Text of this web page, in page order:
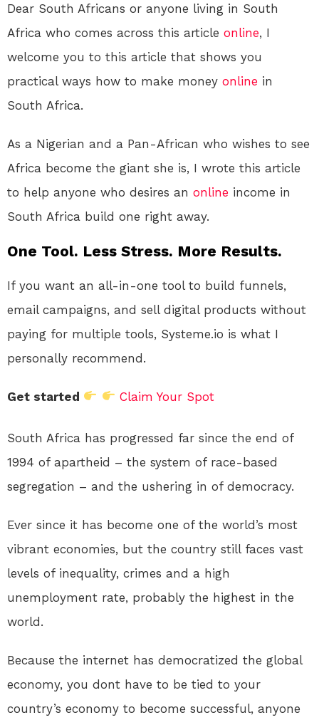
Dear South Africans or anyone living in South
Africa who comes across this article online, I
welcome you to this article that shows you
practical ways how to make money online in
South Africa.
As a Nigerian and a Pan-African who wishes to see
Africa become the giant she is, I wrote this article
to help anyone who desires an online income in
South Africa build one right away.
One Tool. Less Stress. More Results.
If you want an all-in-one tool to build funnels,
email campaigns, and sell digital products without
paying for multiple tools, Systeme.io is what I
personally recommend.
Get started Claim Your Spot
South Africa has progressed far since the end of
1994 of apartheid – the system of race-based
segregation – and the ushering in of democracy.
Ever since it has become one of the world’s most
vibrant economies, but the country still faces vast
levels of inequality, crimes and a high
unemployment rate, probably the highest in the
world.
Because the internet has democratized the global
economy, you dont have to be tied to your
country’s economy to become successful, anyone